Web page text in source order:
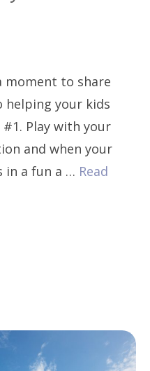
moment to share
helping your kids
Play with your
and when your
in a fun a … Read